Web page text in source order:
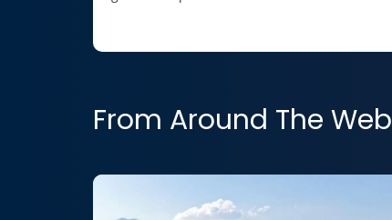
From Around The Web